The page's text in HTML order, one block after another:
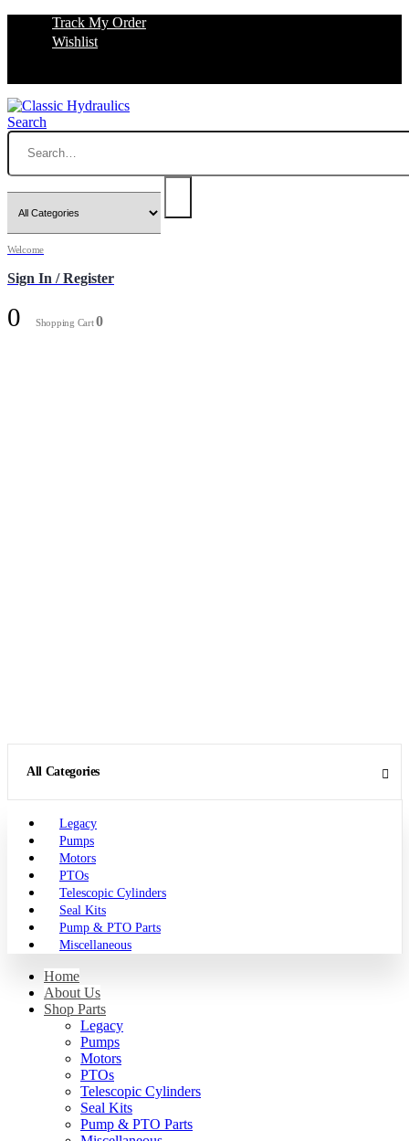
Track My Order
Wishlist
Search
Welcome
Sign In / Register
0 Shopping Cart0
All Categories
Legacy
Pumps
Motors
PTOs
Telescopic Cylinders
Seal Kits
Pump & PTO Parts
Miscellaneous
Home
About Us
Shop Parts
Legacy
Pumps
Motors
PTOs
Telescopic Cylinders
Seal Kits
Pump & PTO Parts